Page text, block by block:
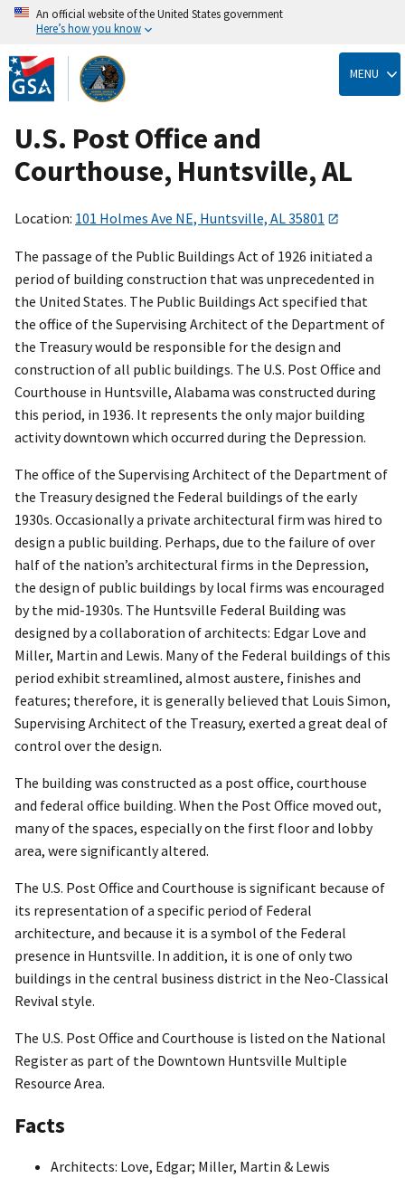
Skip
to
main
content
An official website of the United States government
Here’s how you know
MENU
U.S. Post Office and
Courthouse, Huntsville, AL
Location: 101 Holmes Ave NE, Huntsville, AL 35801
The passage of the Public Buildings Act of 1926 initiated a
period of building construction that was unprecedented in
the United States. The Public Buildings Act specified that
the office of the Supervising Architect of the Department of
the Treasury would be responsible for the design and
construction of all public buildings. The U.S. Post Office and
Courthouse in Huntsville, Alabama was constructed during
this period, in 1936. It represents the only major building
activity downtown which occurred during the Depression.
The office of the Supervising Architect of the Department of
the Treasury designed the Federal buildings of the early
1930s. Occasionally a private architectural firm was hired to
design a public building. Perhaps, due to the failure of over
half of the nation’s architectural firms in the Depression,
the design of public buildings by local firms was encouraged
by the mid-1930s. The Huntsville Federal Building was
designed by a collaboration of architects: Edgar Love and
Miller, Martin and Lewis. Many of the Federal buildings of this
period exhibit streamlined, almost austere, finishes and
features; therefore, it is generally believed that Louis Simon,
Supervising Architect of the Treasury, exerted a great deal of
control over the design.
The building was constructed as a post office, courthouse
and federal office building. When the Post Office moved out,
many of the spaces, especially on the first floor and lobby
area, were significantly altered.
The U.S. Post Office and Courthouse is significant because of
its representation of a specific period of Federal
architecture, and because it is a symbol of the Federal
presence in Huntsville. In addition, it is one of only two
buildings in the central business district in the Neo-Classical
Revival style.
The U.S. Post Office and Courthouse is listed on the National
Register as part of the Downtown Huntsville Multiple
Resource Area.
Facts
Architects: Love, Edgar; Miller, Martin & Lewis